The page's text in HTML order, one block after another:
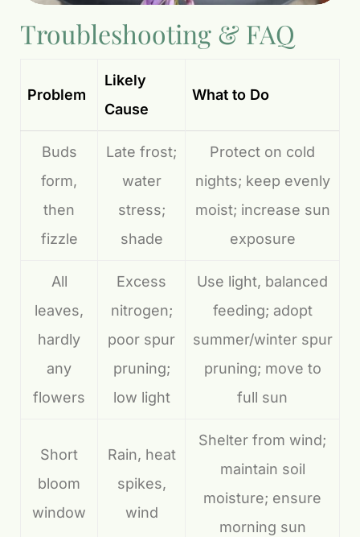
Troubleshooting & FAQ
Problem
Likely
Cause
What to Do
Buds
form,
then
fizzle
Late frost;
water
stress;
shade
Protect on cold
nights; keep evenly
moist; increase sun
exposure
All
leaves,
hardly
any
flowers
Excess
nitrogen;
poor spur
pruning;
low light
Use light, balanced
feeding; adopt
summer/winter spur
pruning; move to
full sun
Short
bloom
window
Rain, heat
spikes,
wind
Shelter from wind;
maintain soil
moisture; ensure
morning sun